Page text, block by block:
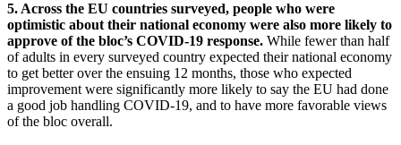
5. Across the EU countries surveyed, people who were
optimistic about their national economy were also more likely to
approve of the bloc’s COVID-19 response. While fewer than half
of adults in every surveyed country expected their national economy
to get better over the ensuing 12 months, those who expected
improvement were significantly more likely to say the EU had done
a good job handling COVID-19, and to have more favorable views
of the bloc overall.